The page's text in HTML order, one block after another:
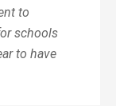
to
schools
to have